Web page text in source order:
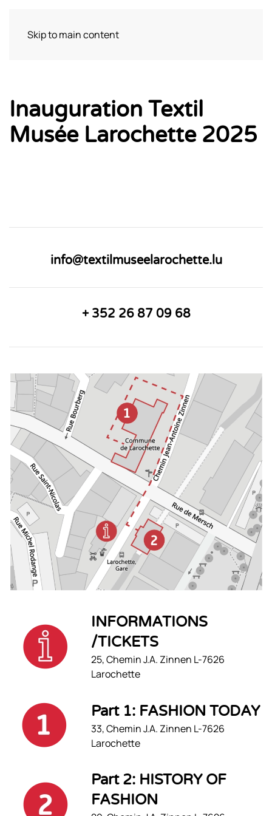
Skip to main content
Inauguration Textil
Musée Larochette 2025
info@textilmuseelarochette.lu
+ 352 26 87 09 68
INFORMATIONS
/TICKETS
25, Chemin J.A. Zinnen L-7626
Larochette
Part 1: FASHION TODAY
33, Chemin J.A. Zinnen L-7626
Larochette
Part 2: HISTORY OF
FASHION